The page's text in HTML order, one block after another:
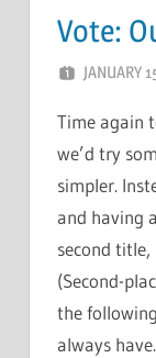
Vote:
JANUARY
Time again
we’d try
simpler.
and having
second
(Second-
the
always